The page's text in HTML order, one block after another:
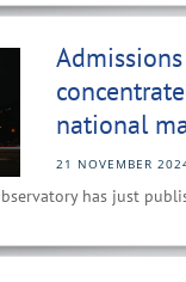
national
21 NOVEMBER
has just